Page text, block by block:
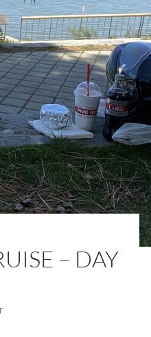
– DAY